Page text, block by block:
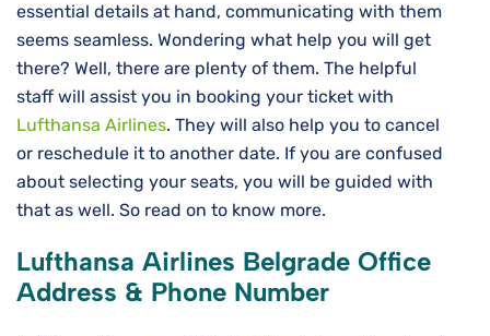
essential details at hand, communicating with them
seems seamless. Wondering what help you will get
there? Well, there are plenty of them. The helpful
staff will assist you in booking your ticket with
Lufthansa Airlines. They will also help you to cancel
or reschedule it to another date. If you are confused
about selecting your seats, you will be guided with
that as well. So read on to know more.
Lufthansa Airlines Belgrade Office
Address & Phone Number